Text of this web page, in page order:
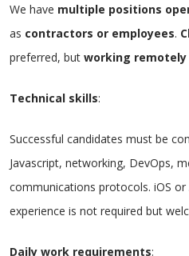
We have multiple positions
as contractors or employees.
preferred, but working remotely
Technical skills:
Successful candidates must be
Javascript, networking, DevOps,
communications protocols. iOS
experience is not required but
Daily work requirements: